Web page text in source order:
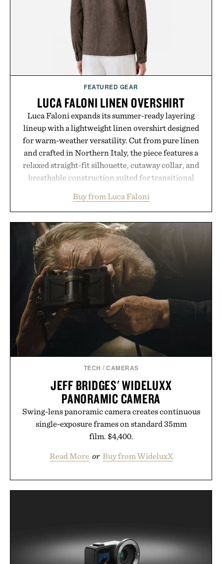
routine, Nike's latest collection is built for the
season ahead.
Presented by Nike.
FEATURED GEAR
LUCA FALONI LINEN OVERSHIRT
Luca Faloni expands its summer-ready layering
lineup with a lightweight linen overshirt designed
for warm-weather versatility. Cut from pure linen
and crafted in Northern Italy, the piece features a
relaxed straight-fit silhouette, cutaway collar, and
breathable construction suited for transitional
dinners. The natural texture of the linen gives the
overshirt a lived-in character while maintaining
the refined tailoring associated with Italian
menswear. Lightweight enough for Mediterranean
summers yet structured enough for everyday city
wear, the overshirt moves easily between coastal
escapes, café terraces, and everyday travel.
Presented by Luca Faloni.
Buy from Luca Faloni
TECH /CAMERAS
JEFF BRIDGES' WIDELUXX
PANORAMIC CAMERA
Swing-lens panoramic camera creates continuous
single-exposure frames on standard 35mm
film. $4,400.
Read More or Buy from WideluxX